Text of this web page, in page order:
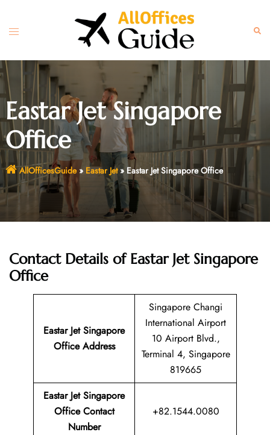
content
Toggle
Eastar Jet Singapore
Office
AllOfficesGuide» Eastar Jet» Eastar Jet Singapore Office
Contact Details of Eastar Jet Singapore
Office
Eastar Jet Singapore
Office Address
Singapore Changi
International Airport
10 Airport Blvd.,
Terminal 4, Singapore
819665
Eastar Jet Singapore
Office Contact
Number
+82.1544.0080